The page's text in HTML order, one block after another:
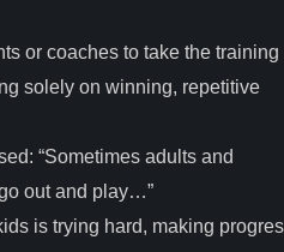
or coaches to take the training
solely on winning, repetitive
“Sometimes adults and
out and play…”
is trying hard, making